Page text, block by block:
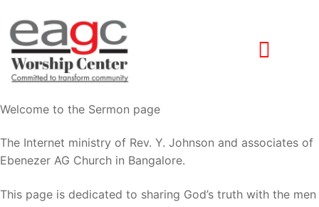
Welcome to the Sermon page
The Internet ministry of Rev. Y. Johnson and associates of
Ebenezer AG Church in Bangalore.
This page is dedicated to sharing God’s truth with the men